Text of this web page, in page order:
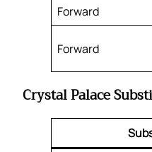
Forward
Forward
Crystal Palace